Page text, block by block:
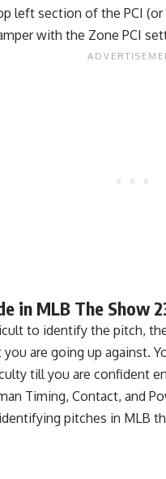
left section of the PCI
with the Zone PCI
in MLB The Show
to identify the pitch,
are going up against.
till you are confident
Timing, Contact, and
pitches in MLB